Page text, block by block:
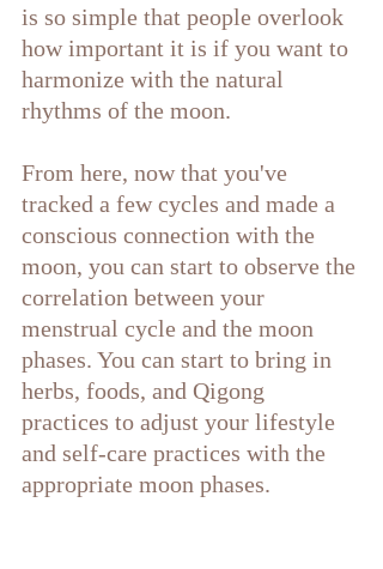
is so simple that people overlook
how important it is if you want to
harmonize with the natural
rhythms of the moon.
From here, now that you've
tracked a few cycles and made a
conscious connection with the
moon, you can start to observe the
correlation between your
menstrual cycle and the moon
phases. You can start to bring in
herbs, foods, and Qigong
practices to adjust your lifestyle
and self-care practices with the
appropriate moon phases.